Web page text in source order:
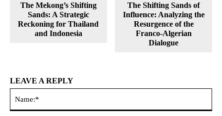
The Mekong’s Shifting
Sands: A Strategic
Reckoning for Thailand
and Indonesia
The Shifting Sands of
Influence: Analyzing the
Resurgence of the
Franco-Algerian
Dialogue
LEAVE A REPLY